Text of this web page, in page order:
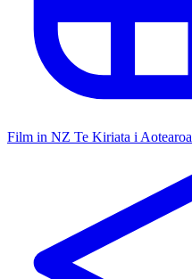
Film in NZ Te Kiriata i Aotearoa